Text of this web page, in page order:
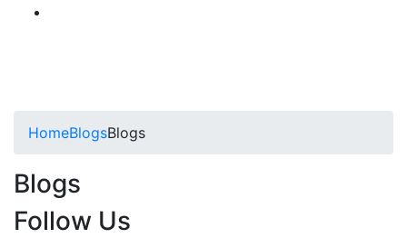
HomeBlogsBlogs
Blogs
Follow Us